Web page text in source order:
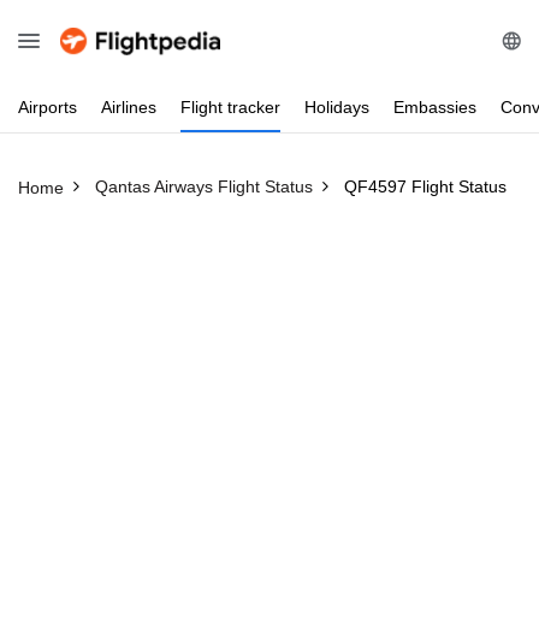
Airports Airlines Flight tracker Holidays Embassies
Home Qantas Airways Flight Status QF4597 Flight Status